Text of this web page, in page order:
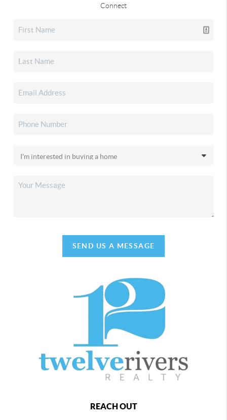
Connect
SEND US A MESSAGE
REACH OUT